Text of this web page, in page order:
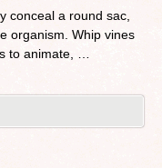
conceal a round sac,
organism. Whip vines
to animate, …